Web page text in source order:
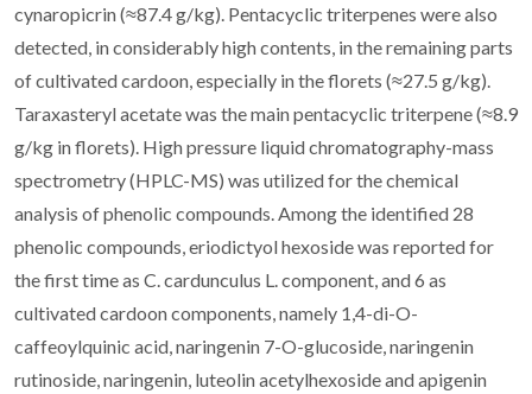
cynaropicrin (≈87.4 g/kg). Pentacyclic triterpenes were also
detected, in considerably high contents, in the remaining parts
of cultivated cardoon, especially in the florets (≈27.5 g/kg).
Taraxasteryl acetate was the main pentacyclic triterpene (≈8.9
g/kg in florets). High pressure liquid chromatography-mass
spectrometry (HPLC-MS) was utilized for the chemical
analysis of phenolic compounds. Among the identified 28
phenolic compounds, eriodictyol hexoside was reported for
the first time as C. cardunculus L. component, and 6 as
cultivated cardoon components, namely 1,4-di-O-
caffeoylquinic acid, naringenin 7-O-glucoside, naringenin
rutinoside, naringenin, luteolin acetylhexoside and apigenin